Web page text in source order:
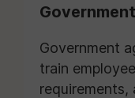
Government
train
requirements,